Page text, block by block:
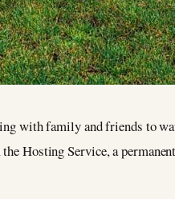
with family and friends to
Hosting Service, a